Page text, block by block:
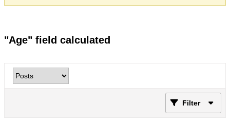
"Age" field calculated
Filter